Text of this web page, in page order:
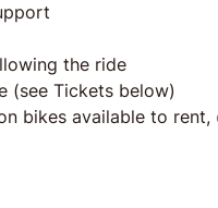
the ride
(see Tickets below)
bikes available to rent,